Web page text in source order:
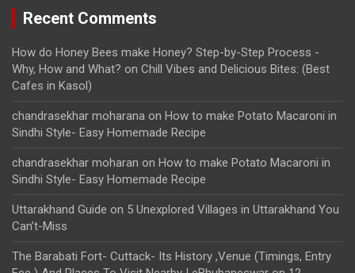
Recent Comments
How do Honey Bees make Honey? Step-by-Step Process -
Why, How and What? on Chill Vibes and Delicious Bites: (Best
Cafes in Kasol)
chandrasekhar moharana on How to make Potato Macaroni in
Sindhi Style- Easy Homemade Recipe
chandrasekhar moharan on How to make Potato Macaroni in
Sindhi Style- Easy Homemade Recipe
Uttarakhand Guide on 5 Unexplored Villages in Uttarakhand You
Can’t-Miss
The Barabati Fort- Cuttack- Its History ,Venue (Timings, Entry